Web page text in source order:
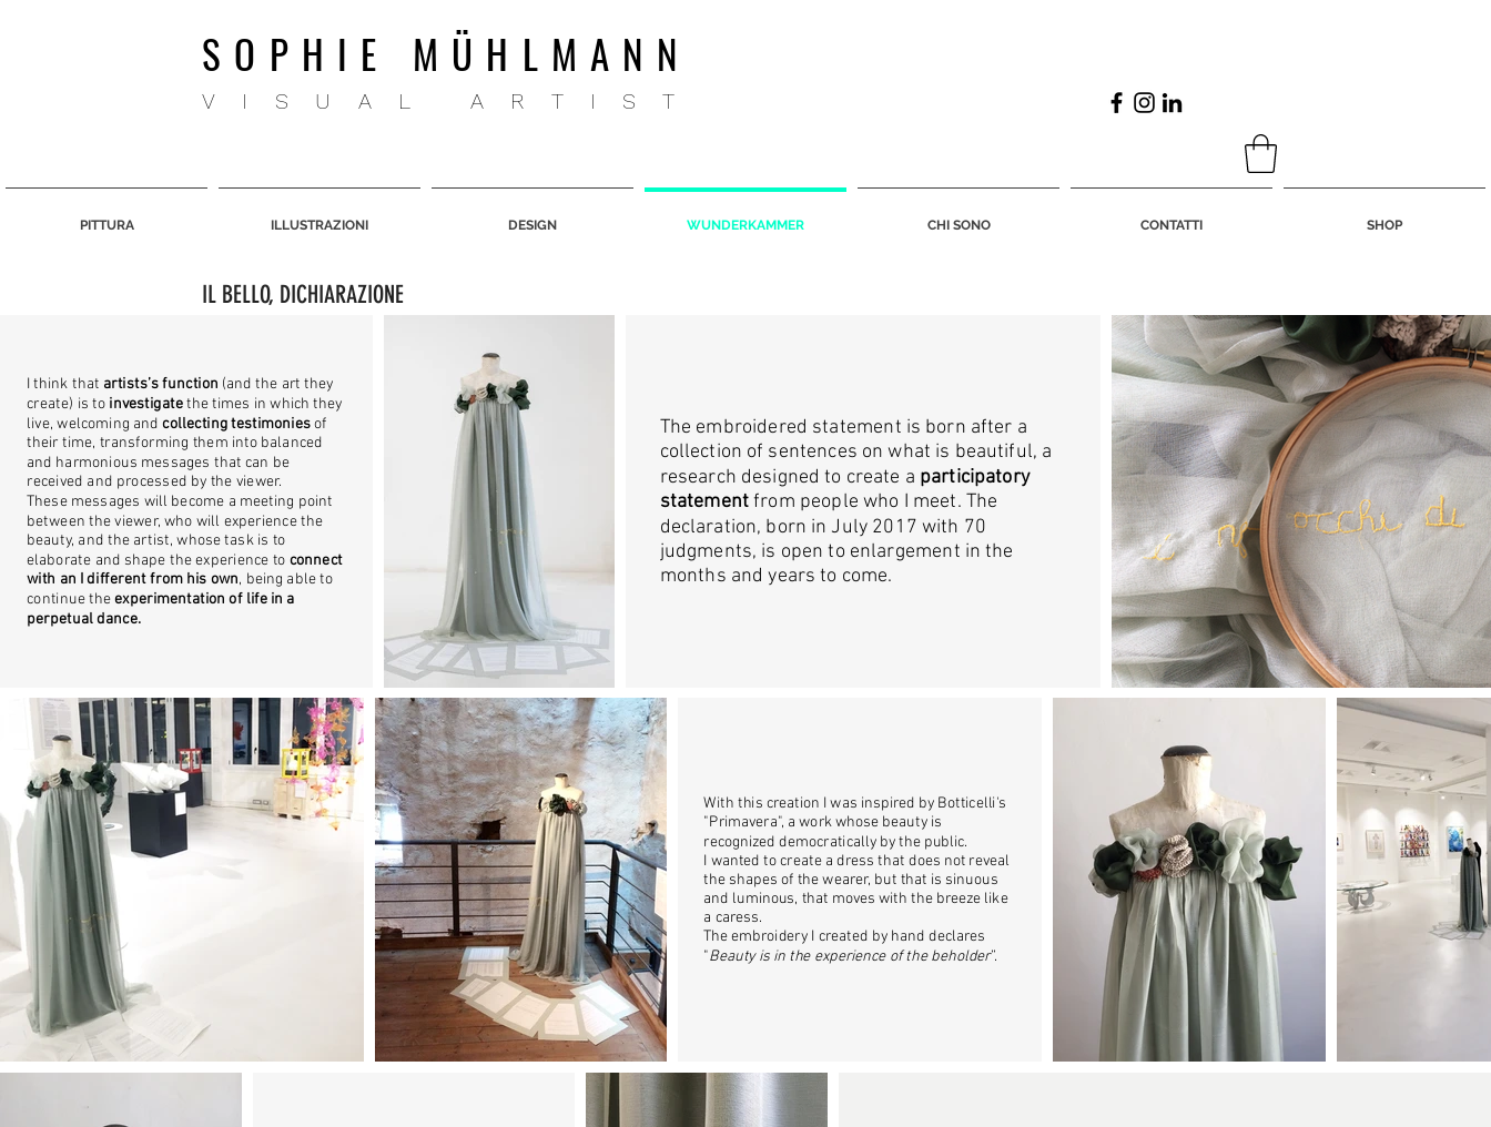
SOPHIE MÜHLMANN
VISUAL ARTIST
PITTURA ILLUSTRAZIONI DESIGN WUNDERKAMMER CHI SONO CONTATTI SHOP
IL BELLO, DICHIARAZIONE
I think that artists’s function (and the art they
create) is to investigatethe times in which they
live, welcoming andcollecting testimoniesof
their time, transforming them into balanced
and harmonious messages that can be
received and processed by the viewer.
These messages will become a meeting point
between the viewer, who will experience the
beauty, and the artist, whose task is to
elaborate and shape the experience to connect
with an I different from his own, being able to
continue theexperimentation of life in a
perpetual dance.
The embroidered statement is born after a
collection of sentences on what is beautiful, a
research designed to create a participatory
statementfrom people who I meet. The
declaration, born in July 2017 with 70
judgments, is open to enlargement in the
months and years to come.
With this creation I was inspired by Botticelli's
"Primavera", a work whose beauty is
recognized democratically by the public.
I wanted to create a dress that does not reveal
the shapes of the wearer, but that is sinuous
and luminous, that moves with the breeze like
a caress.
The embroidery I created by hand declares
"Beauty is in the experience of the beholder”.